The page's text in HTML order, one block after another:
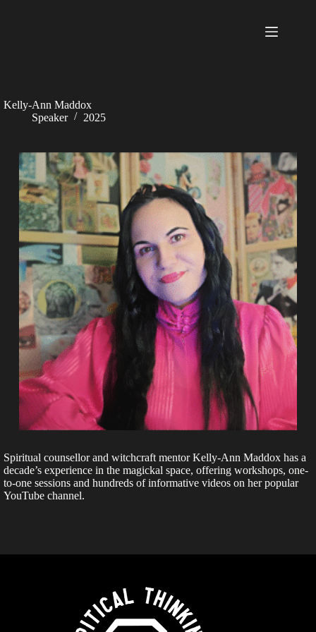
Kelly-Ann Maddox
Speaker
2025
Spiritual counsellor and witchcraft mentor Kelly-Ann Maddox has a
decade’s experience in the magickal space, offering workshops, one-
to-one sessions and hundreds of informative videos on her popular
YouTube channel.